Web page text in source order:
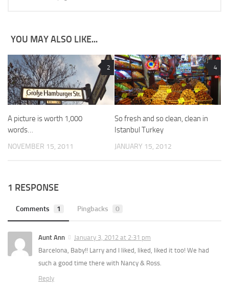
YOU MAY ALSO LIKE...
2
A picture is worth 1,000
words…
NOVEMBER 15, 2011
4
So fresh and so clean, clean in
Istanbul Turkey
JANUARY 15, 2012
1 RESPONSE
Comments 1 Pingbacks 0
Aunt Ann
January 3, 2012 at 2:31 pm
Barcelona, Baby!! Larry and I liked, liked, liked it too! We had
such a good time there with Nancy & Ross.
Reply